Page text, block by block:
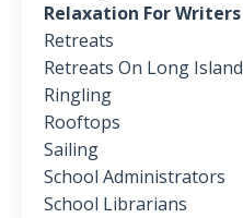
Relaxation For Writers
Retreats
Retreats On Long Island
Ringling
Rooftops
Sailing
School Administrators
School Librarians